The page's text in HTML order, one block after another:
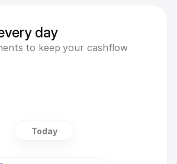
day
to keep your cashflow
Today